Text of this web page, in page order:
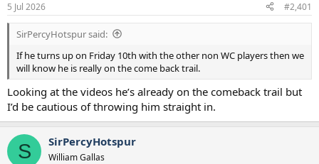
r
t
e
r
5 Jul 2026 #2,401
SirPercyHotspur said:
If he turns up on Friday 10th with the other non WC players then we
will know he is really on the come back trail.
Looking at the videos he’s already on the comeback trail but
I’d be cautious of throwing him straight in.
S SirPercyHotspur
William Gallas